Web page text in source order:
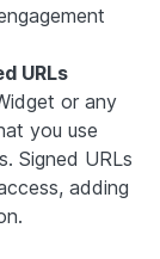
URLs
or any
you use
Signed URLs
adding